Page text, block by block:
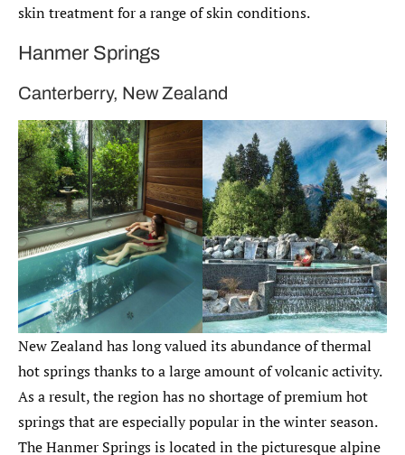
skin treatment for a range of skin conditions.
Hanmer Springs
Canterberry, New Zealand
New Zealand has long valued its abundance of thermal
hot springs thanks to a large amount of volcanic activity.
As a result, the region has no shortage of premium hot
springs that are especially popular in the winter season.
The Hanmer Springs is located in the picturesque alpine